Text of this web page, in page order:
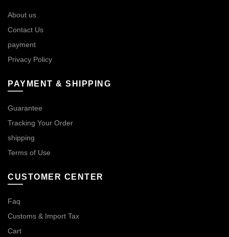
About us
Contact Us
payment
Privacy Policy
PAYMENT & SHIPPING
Guarantee
Tracking Your Order
shipping
Terms of Use
CUSTOMER CENTER
Faq
Customs & Import Tax
Cart